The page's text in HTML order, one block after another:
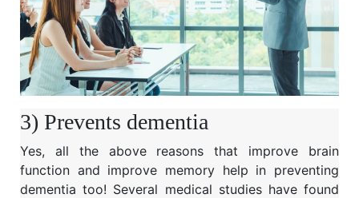
3) Prevents dementia
Yes, all the above reasons that improve brain
function and improve memory help in preventing
dementia too! Several medical studies have found